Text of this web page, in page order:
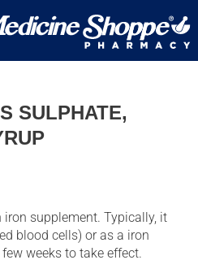
SULPHATE,
supplement. Typically, it
blood cells) or as a iron
weeks to take effect.